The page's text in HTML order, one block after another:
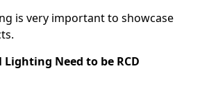
is very important to showcase
Lighting Need to be RCD